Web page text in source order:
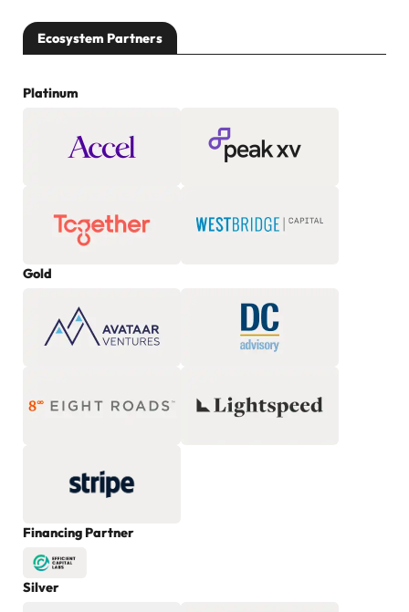
Ecosystem Partners
Platinum
Gold
Financing Partner
Silver